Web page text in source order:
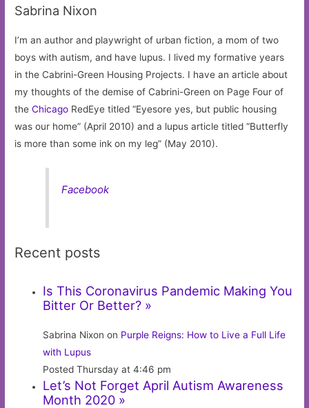
Sabrina Nixon
I’m an author and playwright of urban fiction, a mom of two
boys with autism, and have lupus. I lived my formative years
in the Cabrini-Green Housing Projects. I have an article about
my thoughts of the demise of Cabrini-Green on Page Four of
theChicago RedEye titled “Eyesore yes, but public housing
was our home” (April 2010) and a lupus article titled “Butterfly
is more than some ink on my leg” (May 2010).
Facebook
Recent posts
Is This Coronavirus Pandemic Making You
Bitter Or Better? »
Sabrina Nixon on Purple Reigns: How to Live a Full Life
with Lupus
Posted Thursday at 4:46 pm
Let’s Not Forget April Autism Awareness
Month 2020 »